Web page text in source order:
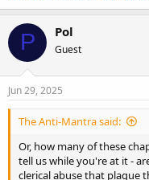
P Pol
Guest
Jun 29, 2025
The Anti-Mantra said:
Or, how many of these
tell us while you're at it -
clerical abuse that plague